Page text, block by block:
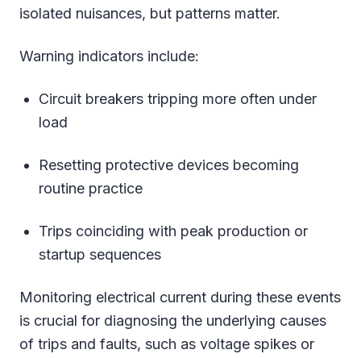
isolated nuisances, but patterns matter.
Warning indicators include:
Circuit breakers tripping more often under
load
Resetting protective devices becoming
routine practice
Trips coinciding with peak production or
startup sequences
Monitoring electrical current during these events
is crucial for diagnosing the underlying causes
of trips and faults, such as voltage spikes or